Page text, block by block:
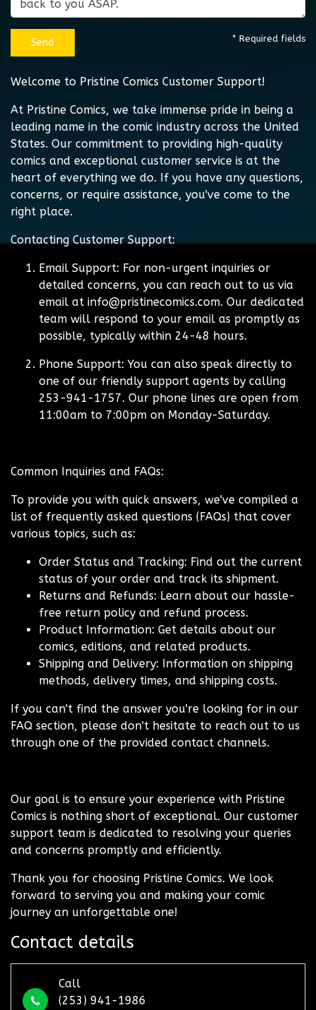
Send * Required fields
Welcome to Pristine Comics Customer Support!
At Pristine Comics, we take immense pride in being a
leading name in the comic industry across the United
States. Our commitment to providing high-quality
comics and exceptional customer service is at the
heart of everything we do. If you have any questions,
concerns, or require assistance, you've come to the
right place.
Contacting Customer Support:
Email Support: For non-urgent inquiries or
detailed concerns, you can reach out to us via
email at info@pristinecomics.com. Our dedicated
team will respond to your email as promptly as
possible, typically within 24-48 hours.
Phone Support: You can also speak directly to
one of our friendly support agents by calling
253-941-1757. Our phone lines are open from
11:00am to 7:00pm on Monday-Saturday.
Common Inquiries and FAQs:
To provide you with quick answers, we've compiled a
list of frequently asked questions (FAQs) that cover
various topics, such as:
Order Status and Tracking: Find out the current
status of your order and track its shipment.
Returns and Refunds: Learn about our hassle-
free return policy and refund process.
Product Information: Get details about our
comics, editions, and related products.
Shipping and Delivery: Information on shipping
methods, delivery times, and shipping costs.
If you can't find the answer you're looking for in our
FAQ section, please don't hesitate to reach out to us
through one of the provided contact channels.
Our goal is to ensure your experience with Pristine
Comics is nothing short of exceptional. Our customer
support team is dedicated to resolving your queries
and concerns promptly and efficiently.
Thank you for choosing Pristine Comics. We look
forward to serving you and making your comic
journey an unforgettable one!
Contact details
Call
(253) 941-1986